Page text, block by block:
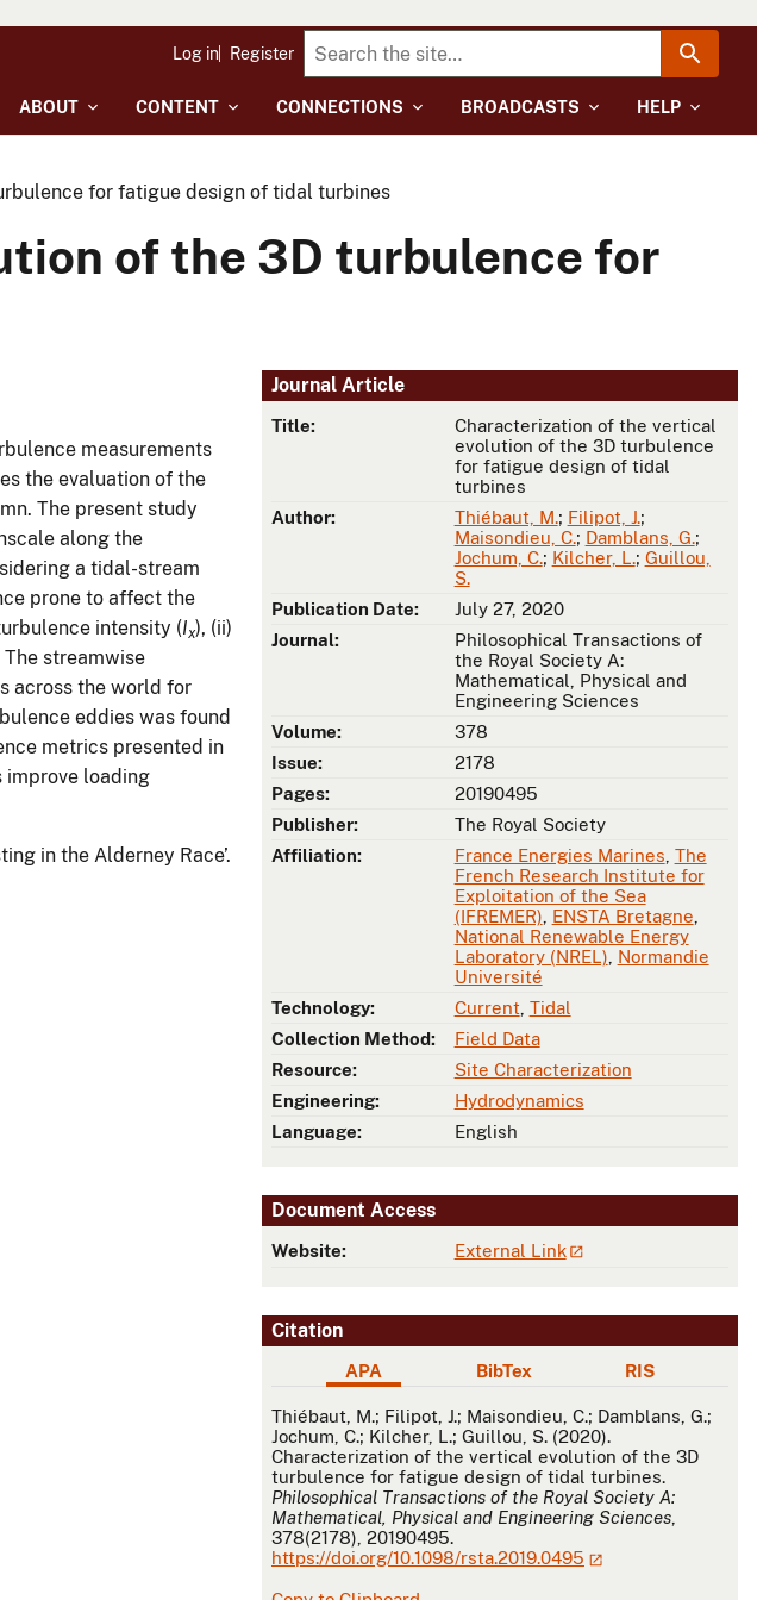
ABOUT CONTENT CONNECTIONS BROADCASTS HELP
Log in Register
for fatigue design of tidal turbines
of the 3D turbulence for
Journal Article
Title:
Characterization of the vertical
evolution of the 3D turbulence
for fatigue design of tidal
turbines
Author:
Thiébaut, M.; Filipot, J.;
Maisondieu, C.; Damblans, G.;
Jochum, C.; Kilcher, L.; Guillou,
S.
Publication Date:
July 27, 2020
Journal:
Philosophical Transactions of
the Royal Society A:
Mathematical, Physical and
Engineering Sciences
Volume:
378
Issue:
2178
Pages:
20190495
Publisher:
The Royal Society
Affiliation:
France Energies Marines The
French Research Institute for
Exploitation of the Sea
(IFREMER) ENSTA Bretagne
National Renewable Energy
Laboratory (NREL) Normandie
Université
Technology:
Current Tidal
Collection Method:
Field Data
Resource:
Site Characterization
Engineering:
Hydrodynamics
Language:
English
Document Access
Website: External Link
Citation
APA BibTex RIS
APA
Thiébaut, M.; Filipot, J.; Maisondieu, C.; Damblans, G.;
Jochum, C.; Kilcher, L.; Guillou, S. (2020).
Characterization of the vertical evolution of the 3D
turbulence for fatigue design of tidal turbines.
Philosophical Transactions of the Royal Society A:
Mathematical, Physical and Engineering Sciences
378(2178), 20190495.
https://doi.org/10.1098/rsta.2019.0495
measurements
the evaluation of the
The present study
along the
a tidal-stream
prone to affect the
intensity (Ix), (ii)
The streamwise
across the world for
eddies was found
metrics presented in
improve loading
in the Alderney Race’.